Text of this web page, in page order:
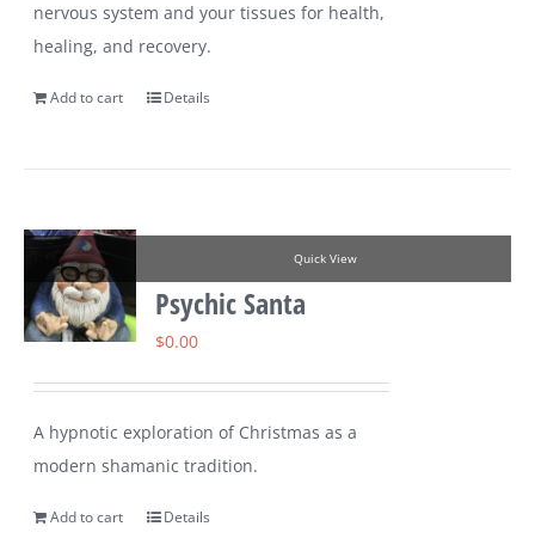
nervous system and your tissues for health,
healing, and recovery.
Add to cart Details
Quick View
Psychic Santa
$0.00
A hypnotic exploration of Christmas as a
modern shamanic tradition.
Add to cart Details